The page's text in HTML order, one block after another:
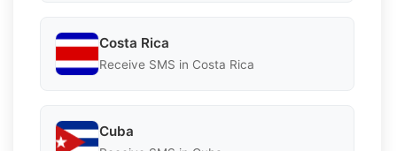
Costa Rica
Receive SMS in Costa Rica
Cuba